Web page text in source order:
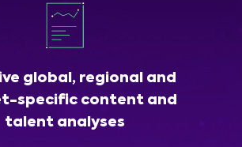
global, regional and
specific content and
talent analyses